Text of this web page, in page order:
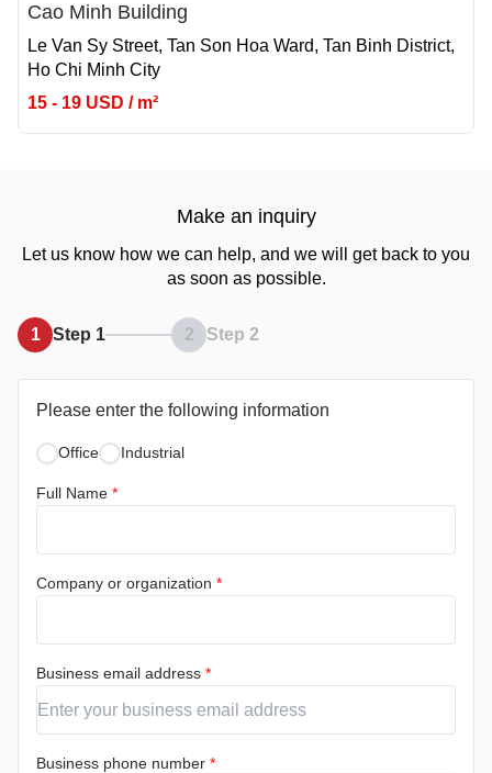
Cao Minh Building
Le Van Sy Street, Tan Son Hoa Ward, Tan Binh District,
Ho Chi Minh City
15 - 19 USD / m²
Make an inquiry
Let us know how we can help, and we will get back to you
as soon as possible.
1 Step 1 2 Step 2
Please enter the following information
Office Industrial
Full Name *
Company or organization *
Business email address *
Business phone number *